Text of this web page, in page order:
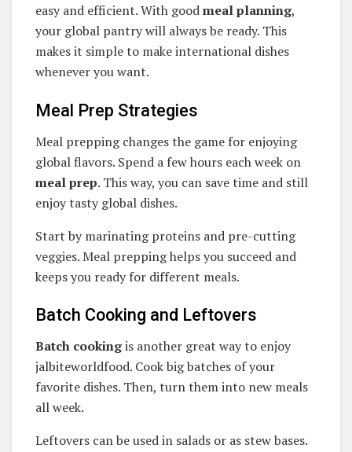
easy and efficient. With goodmeal planning,
your global pantry will always be ready. This
makes it simple to make international dishes
whenever you want.
Meal Prep Strategies
Meal prepping changes the game for enjoying
global flavors. Spend a few hours each week on
meal prep. This way, you can save time and still
enjoy tasty global dishes.
Start by marinating proteins and pre-cutting
veggies. Meal prepping helps you succeed and
keeps you ready for different meals.
Batch Cooking and Leftovers
Batch cookingis another great way to enjoy
jalbiteworldfood. Cook big batches of your
favorite dishes. Then, turn them into new meals
all week.
Leftovers can be used in salads or as stew bases.